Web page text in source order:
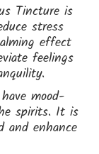
Tincture is
stress
effect
feelings
mood-
spirits. It is
and enhance